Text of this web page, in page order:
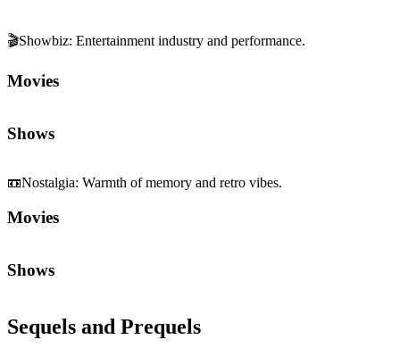
🎬Showbiz: Entertainment industry and performance.
Movies
Shows
📼Nostalgia: Warmth of memory and retro vibes.
Movies
Shows
Sequels and Prequels